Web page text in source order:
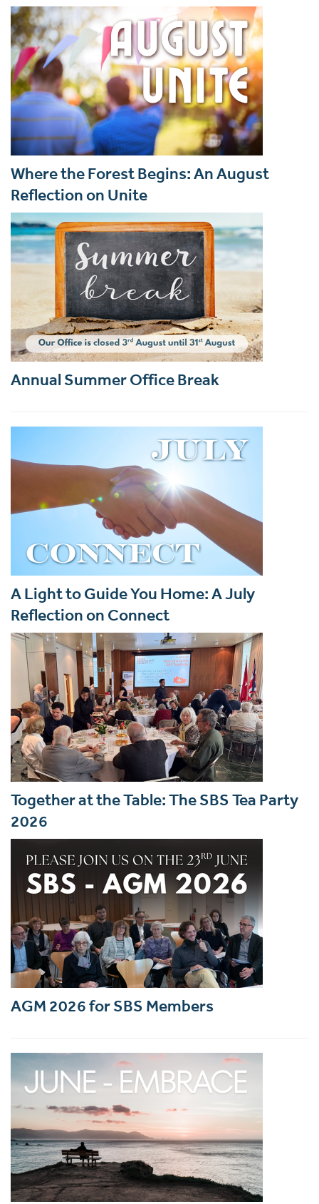
Where the Forest Begins: An August
Reflection on Unite
Annual Summer Office Break
A Light to Guide You Home: A July
Reflection on Connect
Together at the Table: The SBS Tea Party
2026
AGM 2026 for SBS Members